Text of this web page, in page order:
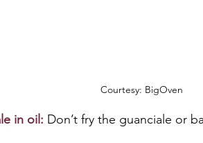
Courtesy: BigOven
in oil: Don’t fry the guanciale or